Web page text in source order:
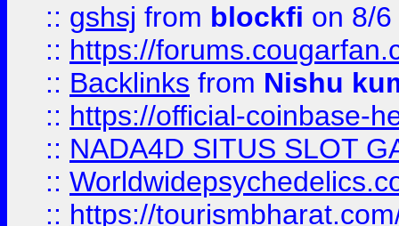
:: gshsj from blockfi on 8/
:: https://
:: Backlinks from Nishu
:: https://official-coinbase-
:: NADA4D SITUS SLOT
::
:: https://